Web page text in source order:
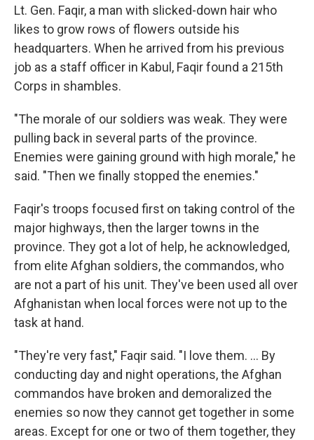
Lt. Gen. Faqir, a man with slicked-down hair who
likes to grow rows of flowers outside his
headquarters. When he arrived from his previous
job as a staff officer in Kabul, Faqir found a 215th
Corps in shambles.
"The morale of our soldiers was weak. They were
pulling back in several parts of the province.
Enemies were gaining ground with high morale," he
said. "Then we finally stopped the enemies."
Faqir's troops focused first on taking control of the
major highways, then the larger towns in the
province. They got a lot of help, he acknowledged,
from elite Afghan soldiers, the commandos, who
are not a part of his unit. They've been used all over
Afghanistan when local forces were not up to the
task at hand.
"They're very fast," Faqir said. "I love them. ... By
conducting day and night operations, the Afghan
commandos have broken and demoralized the
enemies so now they cannot get together in some
areas. Except for one or two of them together, they